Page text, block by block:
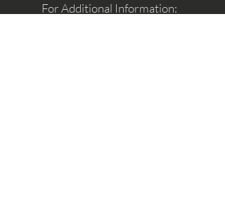
For Additional Information: